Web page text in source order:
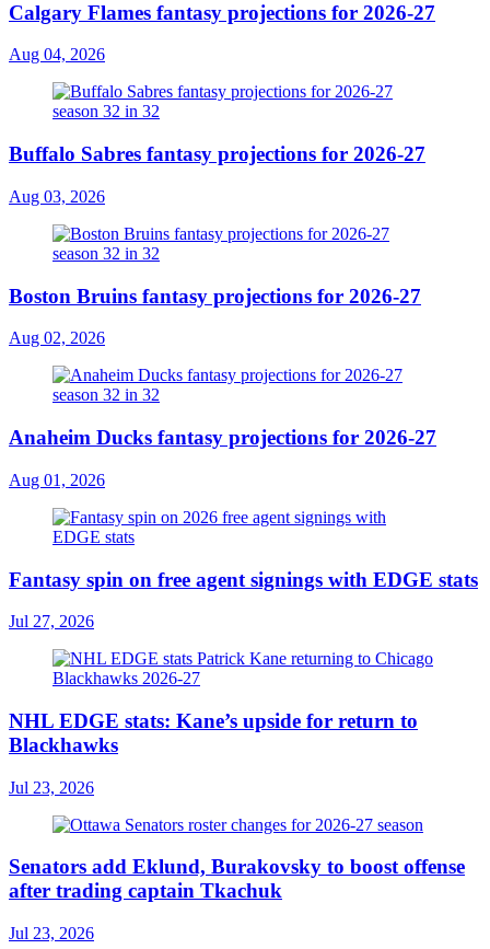
Calgary Flames fantasy projections for 2026-27
Aug 04, 2026
Buffalo Sabres fantasy projections for 2026-27
Aug 03, 2026
Boston Bruins fantasy projections for 2026-27
Aug 02, 2026
Anaheim Ducks fantasy projections for 2026-27
Aug 01, 2026
Fantasy spin on free agent signings with EDGE stats
Jul 27, 2026
NHL EDGE stats: Kane’s upside for return to
Blackhawks
Jul 23, 2026
Senators add Eklund, Burakovsky to boost offense
after trading captain Tkachuk
Jul 23, 2026